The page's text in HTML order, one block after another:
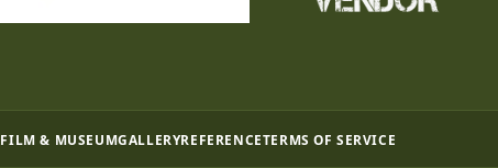
FILM & MUSEUMGALLERYREFERENCETERMS OF SERVICE